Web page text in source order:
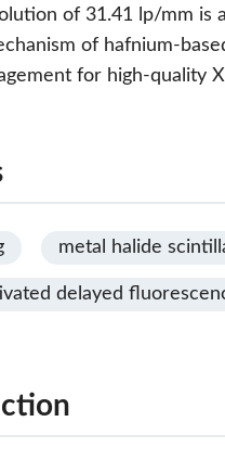
of 31.41 lp/mm is
of hafnium-
for high-quality
metal halide
delayed